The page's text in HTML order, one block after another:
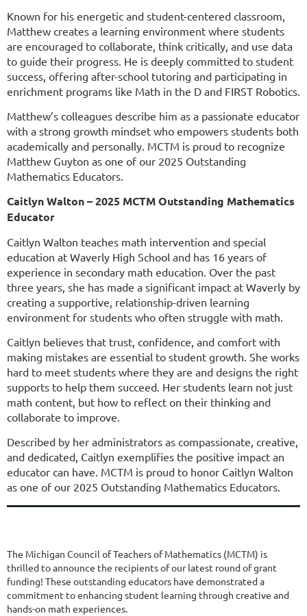
Known for his energetic and student-centered classroom,
Matthew creates a learning environment where students
are encouraged to collaborate, think critically, and use data
to guide their progress. He is deeply committed to student
success, offering after-school tutoring and participating in
enrichment programs like Math in the D and FIRST Robotics.
Matthew’s colleagues describe him as a passionate educator
with a strong growth mindset who empowers students both
academically and personally. MCTM is proud to recognize
Matthew Guyton as one of our 2025 Outstanding
Mathematics Educators.
Caitlyn Walton – 2025 MCTM Outstanding Mathematics
Educator
Caitlyn Walton teaches math intervention and special
education at Waverly High School and has 16 years of
experience in secondary math education. Over the past
three years, she has made a significant impact at Waverly by
creating a supportive, relationship-driven learning
environment for students who often struggle with math.
Caitlyn believes that trust, confidence, and comfort with
making mistakes are essential to student growth. She works
hard to meet students where they are and designs the right
supports to help them succeed. Her students learn not just
math content, but how to reflect on their thinking and
collaborate to improve.
Described by her administrators as compassionate, creative,
and dedicated, Caitlyn exemplifies the positive impact an
educator can have. MCTM is proud to honor Caitlyn Walton
as one of our 2025 Outstanding Mathematics Educators.
The Michigan Council of Teachers of Mathematics (MCTM) is
thrilled to announce the recipients of our latest round of grant
funding! These outstanding educators have demonstrated a
commitment to enhancing student learning through creative and
hands-on math experiences.